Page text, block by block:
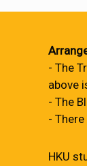
- The
above
- The
-
HKU